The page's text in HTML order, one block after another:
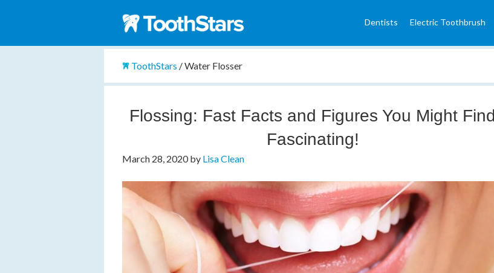
Dentists Electric Toothbrush
ToothStars /Water Flosser
Flossing: Fast Facts and Figures You Might Find
Fascinating!
March 28, 2020by Lisa Clean